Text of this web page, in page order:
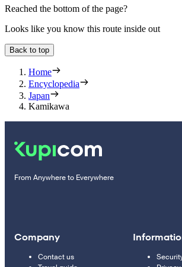
Reached the bottom of the page?
Looks like you know this route inside out
Back to top
Home
Encyclopedia
Japan
Kamikawa
From Anywhere to Everywhere
Company
Contact us